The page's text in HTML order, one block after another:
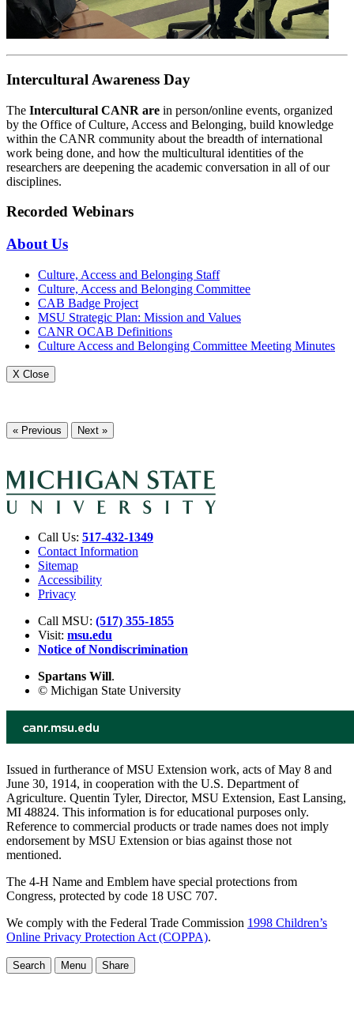
Intercultural Awareness Day
The Intercultural CANR are in person/online events, organized
by the Office of Culture, Access and Belonging, build knowledge
within the CANR community about the breadth of international
work being done, and how the multicultural identities of the
researchers are deepening the academic conversation in all of our
disciplines.
Recorded Webinars
About Us
Culture, Access and Belonging Staff
Culture, Access and Belonging Committee
CAB Badge Project
MSU Strategic Plan: Mission and Values
CANR OCAB Definitions
Culture Access and Belonging Committee Meeting Minutes
X Close
« Previous Next »
Call Us: 517-432-1349
Contact Information
Sitemap
Accessibility
Privacy
Call MSU: (517) 355-1855
Visit: msu.edu
Notice of Nondiscrimination
Spartans Will.
© Michigan State University
Issued in furtherance of MSU Extension work, acts of May 8 and
June 30, 1914, in cooperation with the U.S. Department of
Agriculture. Quentin Tyler, Director, MSU Extension, East Lansing,
MI 48824. This information is for educational purposes only.
Reference to commercial products or trade names does not imply
endorsement by MSU Extension or bias against those not
mentioned.
The 4-H Name and Emblem have special protections from
Congress, protected by code 18 USC 707.
We comply with the Federal Trade Commission 1998 Children’s
Online Privacy Protection Act (COPPA).
Search Menu Share